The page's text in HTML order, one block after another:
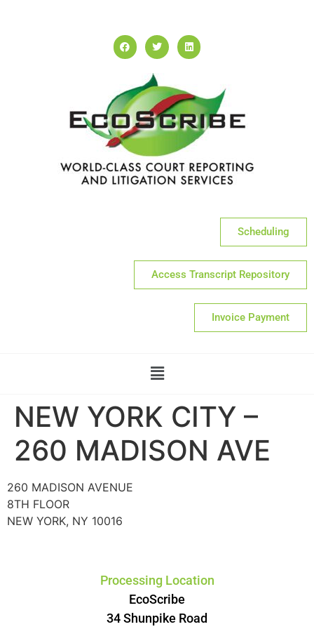
Scheduling
Access Transcript Repository
Invoice Payment
NEW YORK CITY –
260 MADISON AVE
260 MADISON AVENUE
8TH FLOOR
NEW YORK, NY 10016
Processing Location
EcoScribe
34 Shunpike Road